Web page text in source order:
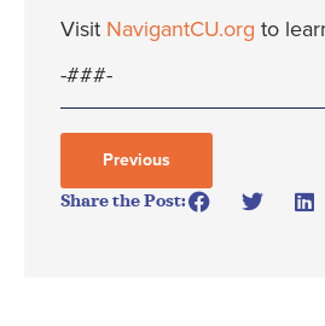
Visit NavigantCU.org to
-###-
Previous
Share the Post: